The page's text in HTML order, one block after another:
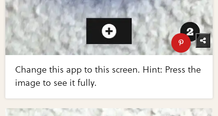
Change this app to this screen. Hint: Press the
image to see it fully.